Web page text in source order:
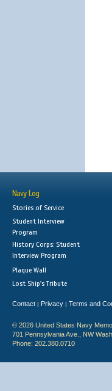
Navy Log
Stories of Service
Student Interview
Program
History Corps: Student
Interview Program
Plaque Wall
Lost Ship's Tribute
Contact | Privacy | Terms and
© 2026 United States Navy
701 Pennsylvania Ave., NW
Phone: 202.380.0710